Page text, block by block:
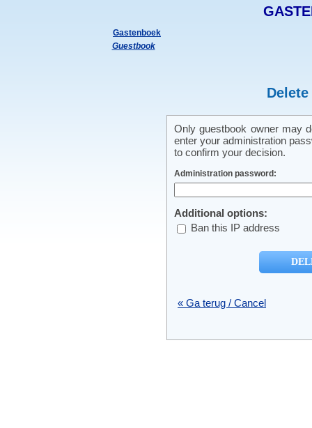
Gastenboek
Guestbook
Only guestbook owner may
enter your administration
to confirm your decision.
Administration password:
Additional options:
Ban this IP address
« Ga terug / Cancel